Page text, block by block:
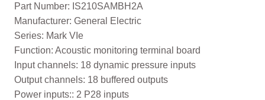
Part Number: IS210SAMBH2A
Manufacturer: General Electric
Series: Mark VIe
Function: Acoustic monitoring terminal board
Input channels: 18 dynamic pressure inputs
Output channels: 18 buffered outputs
Power inputs:: 2 P28 inputs